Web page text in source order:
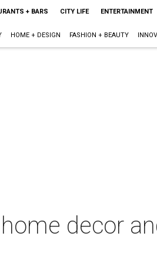
+ BARS CITY LIFE ENTERTAINMENT
HOME + DESIGN FASHION + BEAUTY
decor